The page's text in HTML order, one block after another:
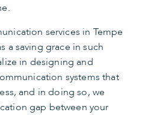
services in Tempe
a saving grace in such
in designing and
systems that
and in doing so, we
gap between your